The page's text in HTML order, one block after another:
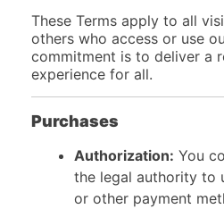
These Terms apply to all
others who access or use
commitment is to deliver a
experience for all.
Purchases
Authorization: You
the legal authority to
or other payment